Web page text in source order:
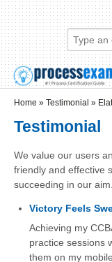
Skip to main content
Skip to search
Login links
Home » Testimonial »
Testimonial
We value our users
friendly and effective
succeeding in our aim.
Victory Feels
Achieving my
practice sessions
them on my